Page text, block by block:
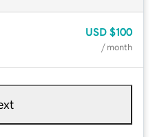
USD $100
/ month